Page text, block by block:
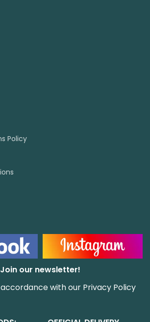
Policy
Join our newsletter!
accordance with our Privacy Policy